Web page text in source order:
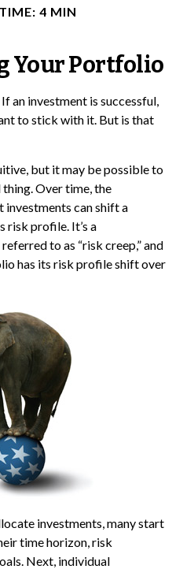
4 MIN
Your Portfolio
an investment is successful,
to stick with it. But is that
but it may be possible to
Over time, the
can shift a
risk profile. It’s a
to as “risk creep,” and
has its risk profile shift over
investments, many start
time horizon, risk
Next, individual